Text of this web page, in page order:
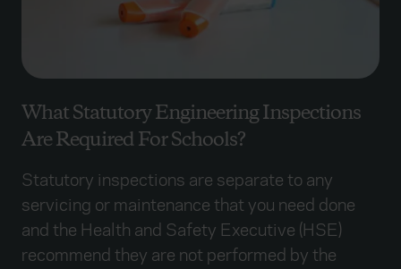
What Statutory Engineering Inspections
Are Required For Schools?
Statutory inspections are separate to any
servicing or maintenance that you need done
and the Health and Safety Executive (HSE)
recommend they are not performed by the